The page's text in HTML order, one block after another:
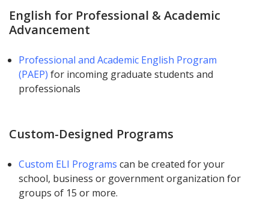
English for Professional & Academic
Advancement
Professional and Academic English Program
(PAEP) for incoming graduate students and
professionals
Custom-Designed Programs
Custom ELI Programs can be created for your
school, business or government organization for
groups of 15 or more.